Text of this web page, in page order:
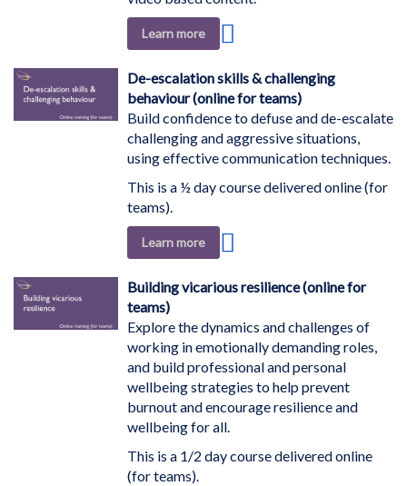
Learn more
Wish
List
De-escalation skills & challenging
behaviour (online for teams)
Build confidence to defuse and de-escalate
challenging and aggressive situations,
using effective communication techniques.
This is a ½ day course delivered online (for
teams).
Learn more
Wish
Building vicarious resilience (online for
teams)
Explore the dynamics and challenges of
working in emotionally demanding roles,
and build professional and personal
wellbeing strategies to help prevent
burnout and encourage resilience and
wellbeing for all.
This is a 1/2 day course delivered online
(for teams).